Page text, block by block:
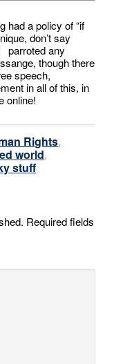
had a policy of “if
don’t say
parroted any
though there
speech,
in all of this, in
online!
Rights,
world,
stuff
Required fields